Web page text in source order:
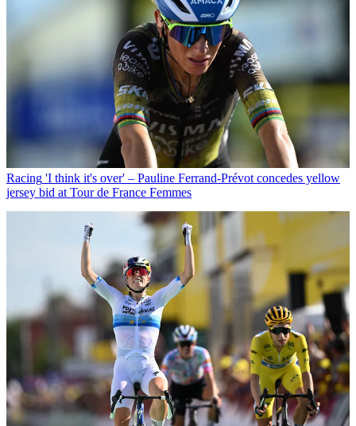
Racing 'I think it's over' – Pauline Ferrand-Prévot concedes yellow
jersey bid at Tour de France Femmes